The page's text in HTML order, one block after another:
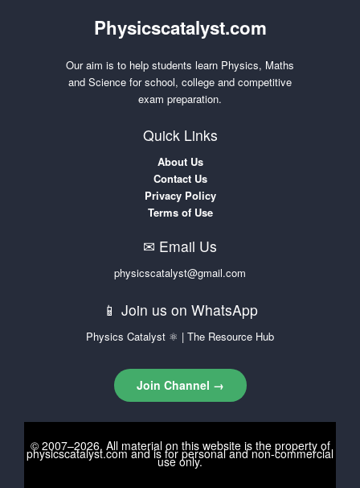
Physicscatalyst.com
Our aim is to help students learn Physics, Maths
and Science for school, college and competitive
exam preparation.
Quick Links
About Us
Contact Us
Privacy Policy
Terms of Use
✉ Email Us
physicscatalyst@gmail.com
📱 Join us on WhatsApp
Physics Catalyst ⚛ | The Resource Hub
Join Channel →
© 2007–2026. All material on this website is the property of
physicscatalyst.comand is for personal and non-commercial
use only.